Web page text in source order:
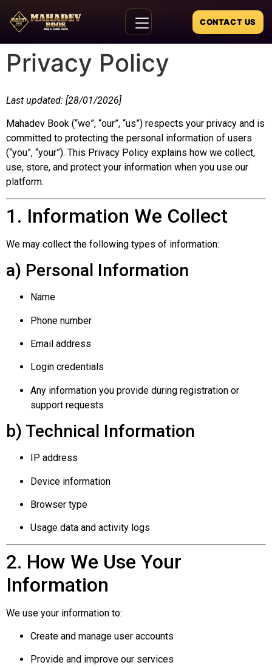
CONTACT US
Privacy Policy
Last updated: [28/01/2026]
Mahadev Book (“we”, “our”, “us”) respects your privacy and is
committed to protecting the personal information of users
(“you”, “your”). This Privacy Policy explains how we collect,
use, store, and protect your information when you use our
platform.
1. Information We Collect
We may collect the following types of information:
a) Personal Information
Name
Phone number
Email address
Login credentials
Any information you provide during registration or
support requests
b) Technical Information
IP address
Device information
Browser type
Usage data and activity logs
2. How We Use Your
Information
We use your information to:
Create and manage user accounts
Provide and improve our services